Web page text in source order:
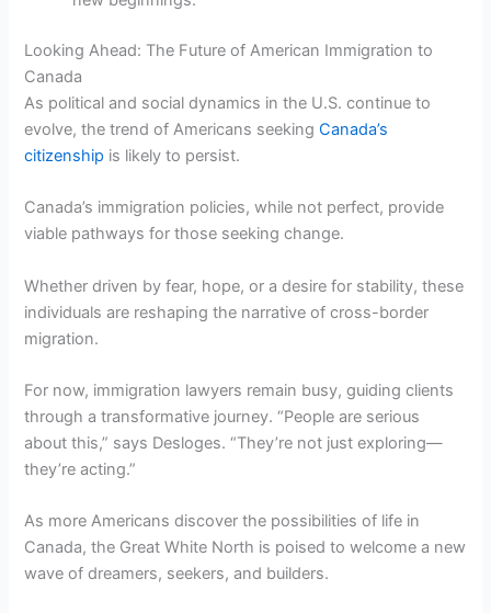
Looking Ahead: The Future of American Immigration to
Canada
As political and social dynamics in the U.S. continue to
evolve, the trend of Americans seekingCanada’s
citizenship is likely to persist.
Canada’s immigration policies, while not perfect, provide
viable pathways for those seeking change.
Whether driven by fear, hope, or a desire for stability, these
individuals are reshaping the narrative of cross-border
migration.
For now, immigration lawyers remain busy, guiding clients
through a transformative journey. “People are serious
about this,” says Desloges. “They’re not just exploring—
they’re acting.”
As more Americans discover the possibilities of life in
Canada, the Great White North is poised to welcome a new
wave of dreamers, seekers, and builders.